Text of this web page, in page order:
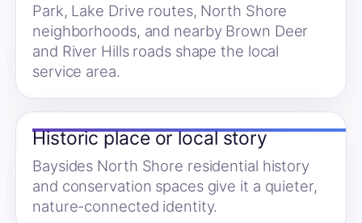
Park, Lake Drive routes, North Shore
neighborhoods, and nearby Brown Deer
and River Hills roads shape the local
service area.
Historic place or local story
Baysides North Shore residential history
and conservation spaces give it a quieter,
nature-connected identity.